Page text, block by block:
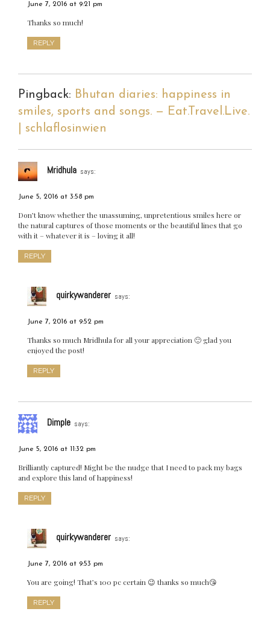
June 7, 2016 at 9:21 pm
Thanks so much!
REPLY
Pingback: Bhutan diaries: happiness in
smiles, sports and songs. — Eat.Travel.Live.
| schlaflosinwien
Mridhula says:
June 5, 2016 at 3:58 pm
Don’t know whether the unassuming, unpretentious smiles here or
the natural captures of those moments or the beautiful lines that go
with it – whatever it is – loving it all!
REPLY
quirkywanderer says:
June 7, 2016 at 9:52 pm
Thanks so much Mridhula for all your appreciation 🙂 glad you
enjoyed the post!
REPLY
Dimple says:
June 5, 2016 at 11:32 pm
Brilliantly captured! Might be the nudge that I need to pack my bags
and explore this land of happiness!
REPLY
quirkywanderer says:
June 7, 2016 at 9:53 pm
You are going! That’s 100 pc certain 😉 thanks so much😘
REPLY